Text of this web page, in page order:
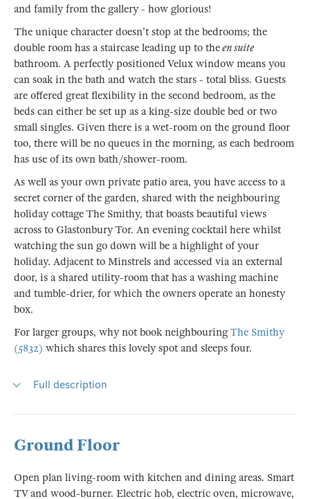
and family from the gallery - how glorious!
The unique character doesn't stop at the bedrooms; the
double room has a staircase leading up to theen suite
bathroom. A perfectly positioned Velux window means you
can soak in the bath and watch the stars - total bliss. Guests
are offered great flexibility in the second bedroom, as the
beds can either be set up as a king-size double bed or two
small singles. Given there is a wet-room on the ground floor
too, there will be no queues in the morning, as each bedroom
has use of its own bath/shower-room.
As well as your own private patio area, you have access to a
secret corner of the garden, shared with the neighbouring
holiday cottage The Smithy, that boasts beautiful views
across to Glastonbury Tor. An evening cocktail here whilst
watching the sun go down will be a highlight of your
holiday. Adjacent to Minstrels and accessed via an external
door, is a shared utility-room that has a washing machine
and tumble-drier, for which the owners operate an honesty
box.
For larger groups, why not book neighbouringThe Smithy
(5832) which shares this lovely spot and sleeps four.
Full description
Ground Floor
Open plan living-room with kitchen and dining areas. Smart
TV and wood-burner. Electric hob, electric oven, microwave,